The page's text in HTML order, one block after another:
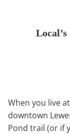
When you live
downtown
Pond trail (or if